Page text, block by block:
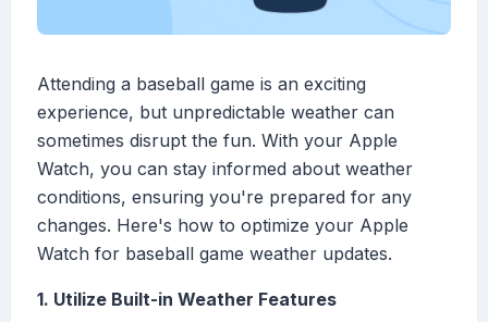
Attending a baseball game is an exciting
experience, but unpredictable weather can
sometimes disrupt the fun. With your Apple
Watch, you can stay informed about weather
conditions, ensuring you're prepared for any
changes. Here's how to optimize your Apple
Watch for baseball game weather updates.
1. Utilize Built-in Weather Features